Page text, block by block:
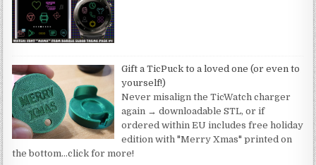
Gift a TicPuck to a loved one (or even to
yourself!)
Never misalign the TicWatch charger
again → downloadable STL, or if
ordered within EU includes free holiday
edition with "Merry Xmas" printed on
the bottom…click for more!